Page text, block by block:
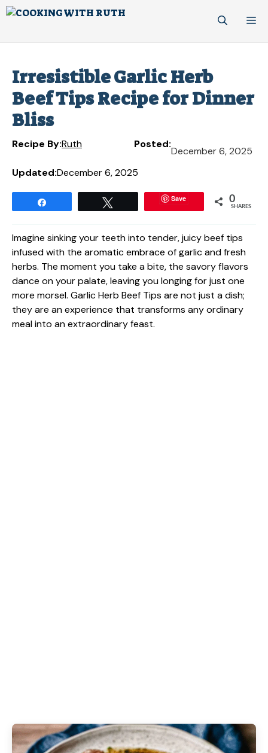
Skip
Irresistible Garlic Herb
Beef Tips Recipe for Dinner
Bliss
Recipe By:Ruth Posted:
December 6, 2025
Updated:December 6, 2025
Save 0
SHARES
Imagine sinking your teeth into tender, juicy beef tips
infused with the aromatic embrace of garlic and fresh
herbs. The moment you take a bite, the savory flavors
dance on your palate, leaving you longing for just one
more morsel. Garlic Herb Beef Tips are not just a dish;
they are an experience that transforms any ordinary
meal into an extraordinary feast.